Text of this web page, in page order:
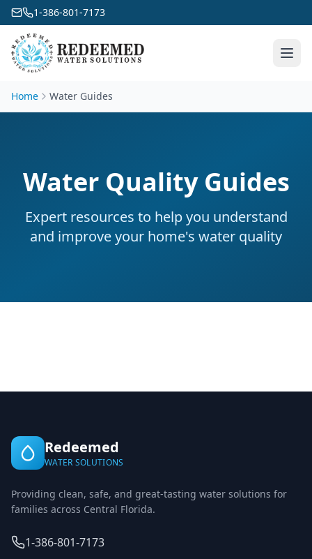
1-386-801-7173
Home Water Guides
Water Quality Guides
Expert resources to help you understand
and improve your home's water quality
Redeemed
WATER SOLUTIONS
Providing clean, safe, and great-tasting water solutions for
families across Central Florida.
1-386-801-7173